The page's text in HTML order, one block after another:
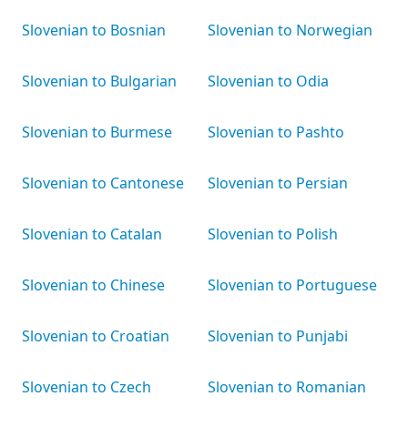
Slovenian to Bosnian
Slovenian to Bulgarian
Slovenian to Burmese
Slovenian to Cantonese
Slovenian to Catalan
Slovenian to Chinese
Slovenian to Croatian
Slovenian to Czech
Slovenian to Norwegian
Slovenian to Odia
Slovenian to Pashto
Slovenian to Persian
Slovenian to Polish
Slovenian to Portuguese
Slovenian to Punjabi
Slovenian to Romanian